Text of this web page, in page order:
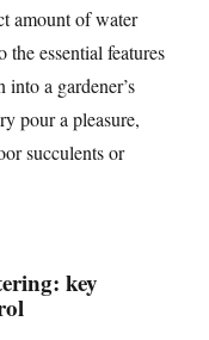
amount of water
essential features
a gardener’s
pour a pleasure,
succulents or
key